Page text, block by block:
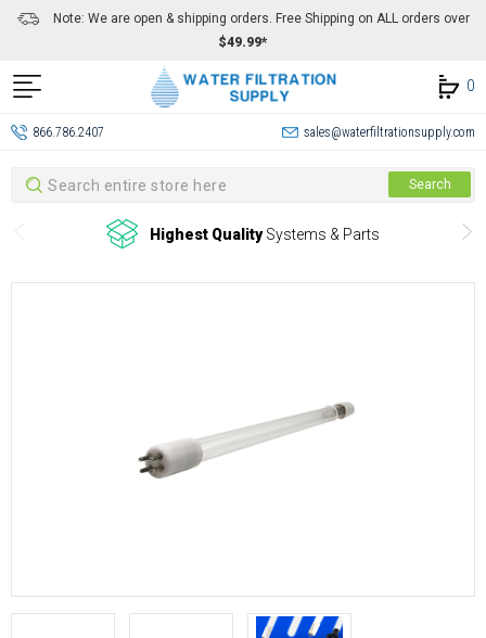
Note: We are open & shipping orders. Free Shipping on ALL orders over
$49.99*
0
866.786.2407 sales@waterfiltrationsupply.com
Search Search
Highest QualitySystems & Parts